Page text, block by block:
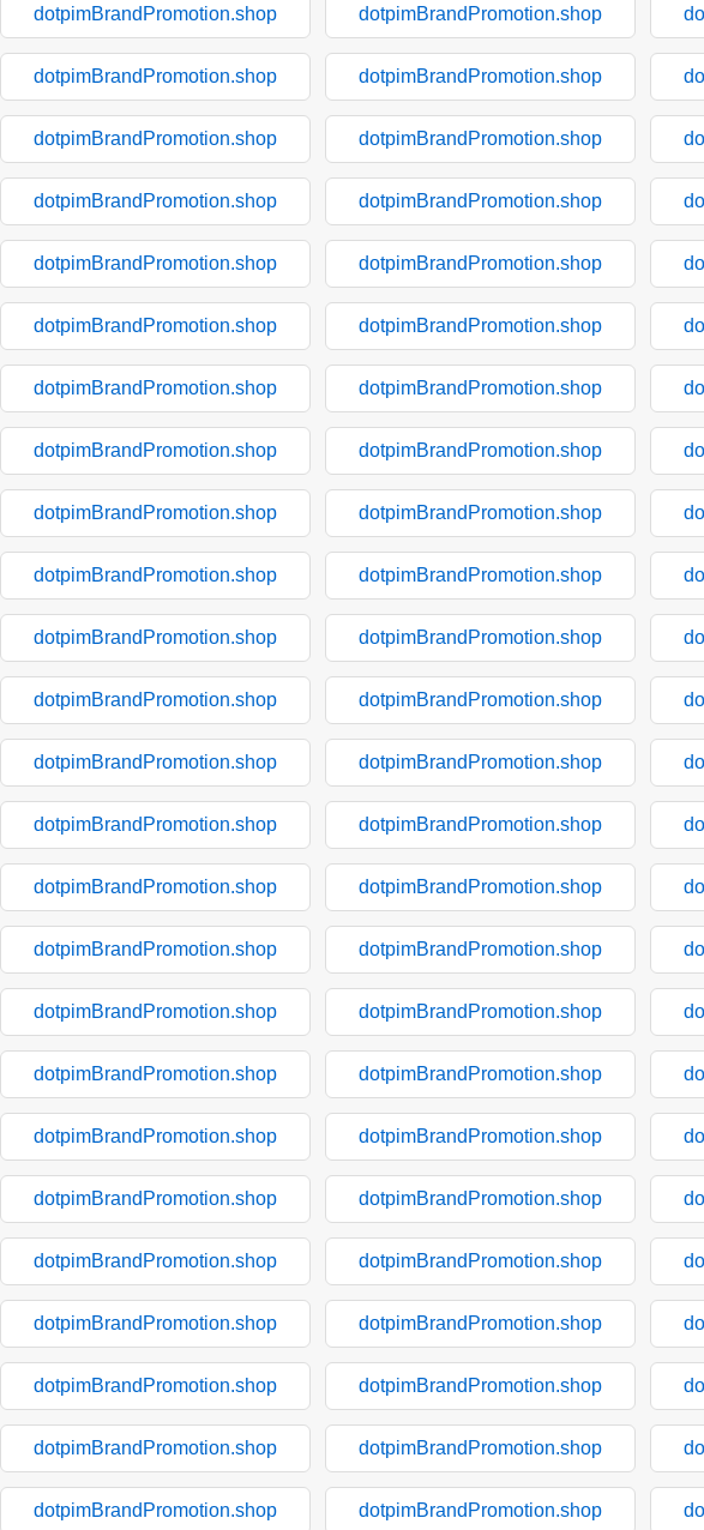
dotpimBrandPromotion.shop dotpimBrandPromotion.shop
dotpimBrandPromotion.shop dotpimBrandPromotion.shop
dotpimBrandPromotion.shop dotpimBrandPromotion.shop
dotpimBrandPromotion.shop dotpimBrandPromotion.shop
dotpimBrandPromotion.shop dotpimBrandPromotion.shop
dotpimBrandPromotion.shop dotpimBrandPromotion.shop
dotpimBrandPromotion.shop dotpimBrandPromotion.shop
dotpimBrandPromotion.shop dotpimBrandPromotion.shop
dotpimBrandPromotion.shop dotpimBrandPromotion.shop
dotpimBrandPromotion.shop dotpimBrandPromotion.shop
dotpimBrandPromotion.shop dotpimBrandPromotion.shop
dotpimBrandPromotion.shop dotpimBrandPromotion.shop
dotpimBrandPromotion.shop dotpimBrandPromotion.shop
dotpimBrandPromotion.shop dotpimBrandPromotion.shop
dotpimBrandPromotion.shop dotpimBrandPromotion.shop
dotpimBrandPromotion.shop dotpimBrandPromotion.shop
dotpimBrandPromotion.shop dotpimBrandPromotion.shop
dotpimBrandPromotion.shop dotpimBrandPromotion.shop
dotpimBrandPromotion.shop dotpimBrandPromotion.shop
dotpimBrandPromotion.shop dotpimBrandPromotion.shop
dotpimBrandPromotion.shop dotpimBrandPromotion.shop
dotpimBrandPromotion.shop dotpimBrandPromotion.shop
dotpimBrandPromotion.shop dotpimBrandPromotion.shop
dotpimBrandPromotion.shop dotpimBrandPromotion.shop
dotpimBrandPromotion.shop dotpimBrandPromotion.shop